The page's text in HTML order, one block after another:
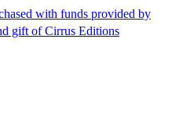
with funds provided by
gift of Cirrus Editions